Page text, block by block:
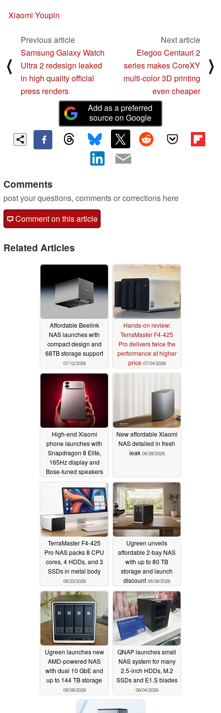
Xiaomi Youpin
⟨
Previous article
Samsung Galaxy Watch
Ultra 2 redesign leaked
in high quality official
press renders
Next article
Elegoo Centauri 2
series makes CoreXY
multi-color 3D printing
even cheaper
⟩
Add as a preferred
source on Google
Comments
post your questions, comments or corrections here
Comment on this article
Related Articles
Affordable Beelink
NAS launches with
compact design and
68TB storage support
07/12/2026
Hands-on review:
TerraMaster F4-425
Pro delivers twice the
performance at higher
price 07/04/2026
High-end Xiaomi
phone launches with
Snapdragon 8 Elite,
165Hz display and
Bose-tuned speakers
New affordable Xiaomi
NAS detailed in fresh
leak 06/28/2026
TerraMaster F4-425
Pro NAS packs 8 CPU
cores, 4 HDDs, and 3
SSDs in metal body
06/23/2026
Ugreen unveils
affordable 2-bay NAS
with up to 80 TB
storage and launch
discount 06/08/2026
Ugreen launches new
AMD-powered NAS
with dual 10 GbE and
up to 144 TB storage
06/08/2026
QNAP launches small
NAS system for many
2.5-inch HDDs, M.2
SSDs and E1.S blades
06/04/2026